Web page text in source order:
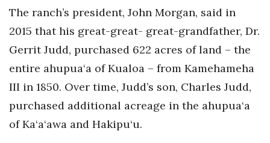
The ranch’s president, John Morgan, said in
2015 that his great-great- great-grandfather, Dr.
Gerrit Judd, purchased 622 acres of land – the
entire ahupua‘a of Kualoa – from Kamehameha
III in 1850. Over time, Judd’s son, Charles Judd,
purchased additional acreage in the ahupua‘a
of Ka‘a‘awa and Hakipu‘u.